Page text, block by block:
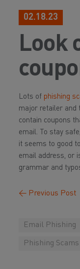
02.18.23
Look
Lots of phishing
major retailer and
contain coupons
email. To stay
it seems to good
email address, or
grammar and
← Previous Post
Email Phishing
Phishing Scams